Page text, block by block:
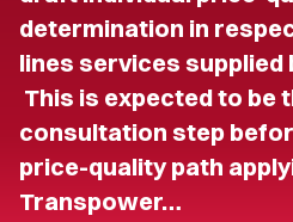
determination in
lines services supplied
This is expected to be
consultation step
price-quality path
Transpower…